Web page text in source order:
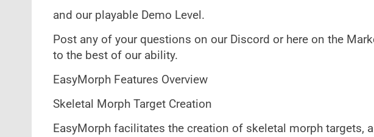
and our playable Demo Level.
Post any of your questions on our Discord or here on the
to the best of our ability.
EasyMorph Features Overview
Skeletal Morph Target Creation
EasyMorph facilitates the creation of skeletal morph targets,